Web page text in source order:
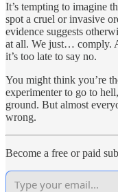
It’s tempting to imagine
spot a cruel or invasive
evidence suggests
at all. We just… comply.
it’s too late to say no.
You might think you’re
experimenter to go to
ground. But almost
wrong.
Become a free or paid